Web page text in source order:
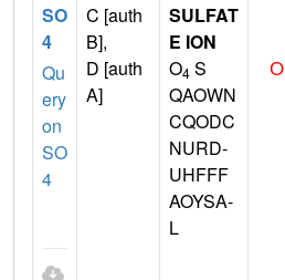
SO
4
Qu
ery
on
SO
4
C [auth
B],
D [auth
A]
SULFAT
E ION
O4 S
QAOWN
CQODC
NURD-
UHFFF
AOYSA-
L